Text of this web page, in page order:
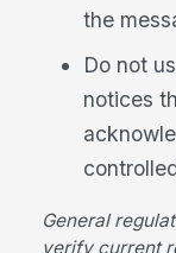
the
Do not
notices
General
verify current